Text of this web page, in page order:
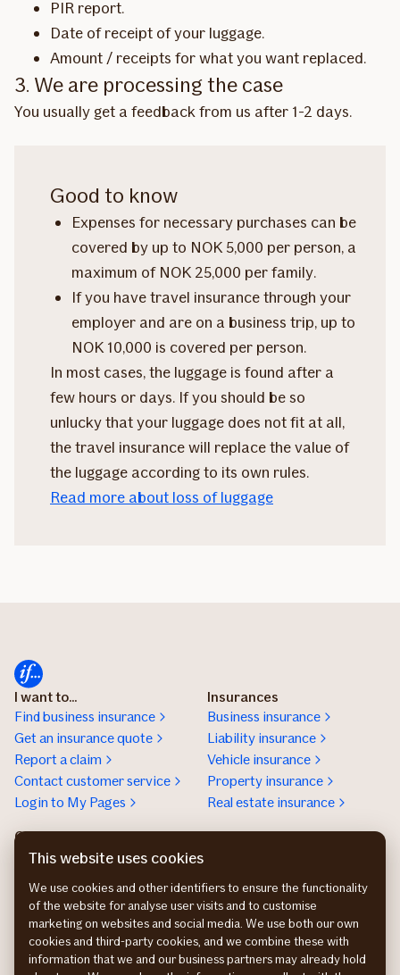
PIR report.
Date of receipt of your luggage.
Amount / receipts for what you want replaced.
3. We are processing the case
You usually get a feedback from us after 1-2 days.
Good to know
Expenses for necessary purchases can be
covered by up to NOK 5,000 per person, a
maximum of NOK 25,000 per family.
If you have travel insurance through your
employer and are on a business trip, up to
NOK 10,000 is covered per person.
In most cases, the luggage is found after a
few hours or days. If you should be so
unlucky that your luggage does not fit at all,
the travel insurance will replace the value of
the luggage according to its own rules.
Read more about loss of luggage
I want to...
Find business insurance
Get an insurance quote
Report a claim
Contact customer service
Login to My Pages
Insurances
Business insurance
Liability insurance
Vehicle insurance
Property insurance
Real estate insurance
Customer service for
businesses
Contact us
Get an insurance offer
This website uses cookies
We use cookies and other identifiers to ensure the functionality
of the website for analyse user visits and to customise
marketing on websites and social media. We use both our own
cookies and third-party cookies, and we combine these with
information that we and our business partners may already hold